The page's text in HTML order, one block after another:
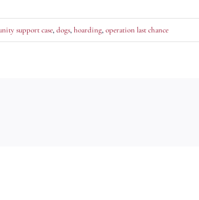
support case,dogs,hoarding,operation last chance